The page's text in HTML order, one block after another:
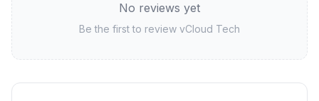
No reviews yet
Be the first to review vCloud Tech